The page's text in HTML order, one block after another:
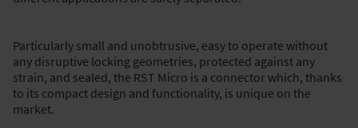
Particularly small and unobtrusive, easy to operate without
any disruptive locking geometries, protected against any
strain, and sealed, the RST Micro is a connector which, thanks
to its compact design and functionality, is unique on the
market.